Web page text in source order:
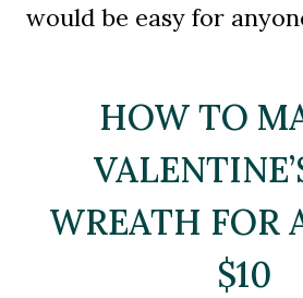
would be easy for
HOW TO
WREATH FOR
$10